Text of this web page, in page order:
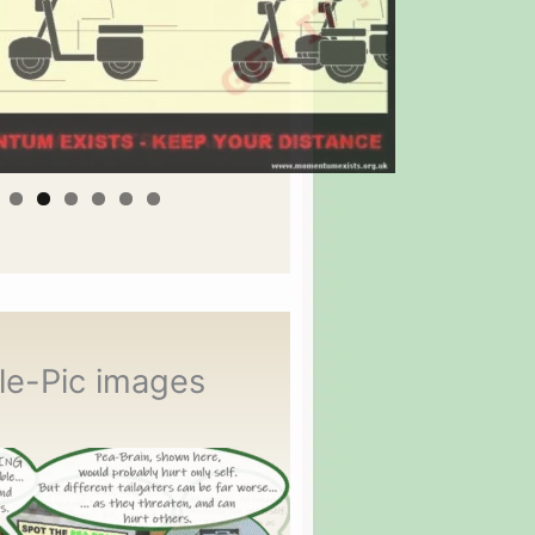
Pic images